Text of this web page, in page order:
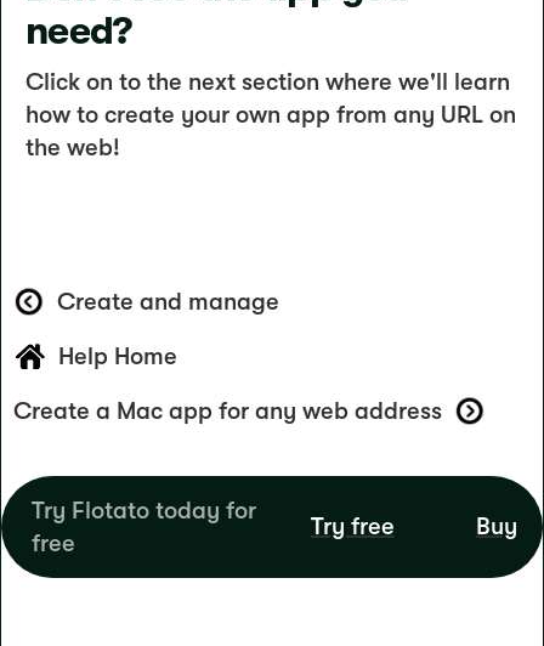
need?
Click on to the next section where we'll learn
how to create your own app from any URL on
the web!
Create and manage
Help Home
Create a Mac app for any web address
Try Flotato today for
free
Try free Buy